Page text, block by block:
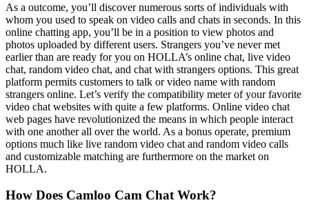
As a outcome, you’ll discover numerous sorts of individuals with
whom you used to speak on video calls and chats in seconds. In this
online chatting app, you’ll be in a position to view photos and
photos uploaded by different users. Strangers you’ve never met
earlier than are ready for you on HOLLA’s online chat, live video
chat, random video chat, and chat with strangers options. This great
platform permits customers to talk or video name with random
strangers online. Let’s verify the compatibility meter of your favorite
video chat websites with quite a few platforms. Online video chat
web pages have revolutionized the means in which people interact
with one another all over the world. As a bonus operate, premium
options much like live random video chat and random video calls
and customizable matching are furthermore on the market on
HOLLA.
How Does Camloo Cam Chat Work?